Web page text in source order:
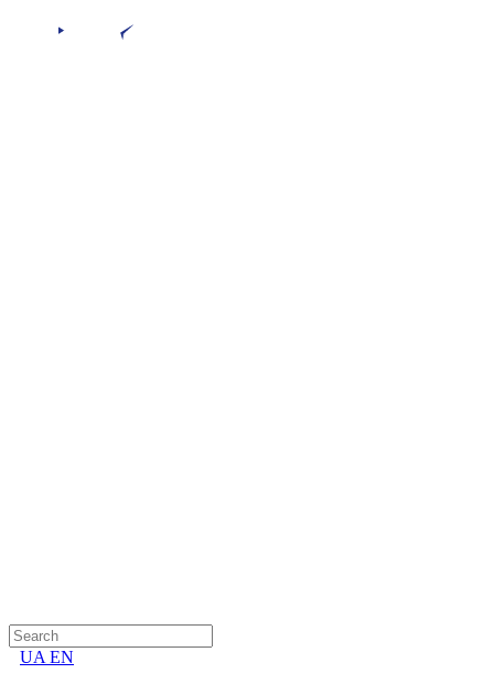
UA EN